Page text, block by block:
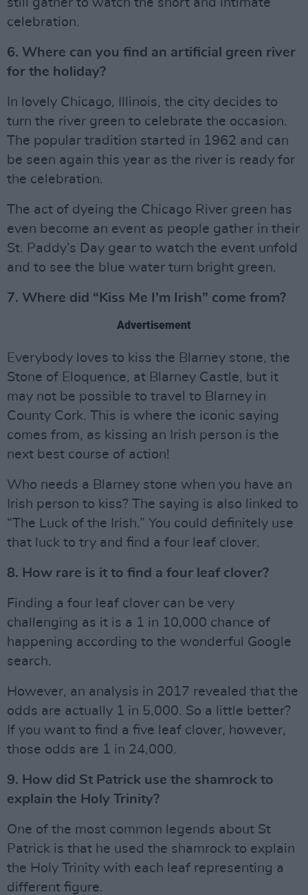
still gather to watch the short and intimate
celebration.
6. Where can you find an artificial green river
for the holiday?
In lovely Chicago, Illinois, the city decides to
turn the river green to celebrate the occasion.
The popular tradition started in 1962 and can
be seen again this year as the river is ready for
the celebration.
The act of dyeing the Chicago River green has
even become an event as people gather in their
St. Paddy’s Day gear to watch the event unfold
and to see the blue water turn bright green.
7. Where did “Kiss Me I’m Irish” come from?
Advertisement
Everybody loves to kiss the Blarney stone, the
Stone of Eloquence, at Blarney Castle, but it
may not be possible to travel to Blarney in
County Cork. This is where the iconic saying
comes from, as kissing an Irish person is the
next best course of action!
Who needs a Blarney stone when you have an
Irish person to kiss? The saying is also linked to
“The Luck of the Irish.” You could definitely use
that luck to try and find a four leaf clover.
8. How rare is it to find a four leaf clover?
Finding a four leaf clover can be very
challenging as it is a 1 in 10,000 chance of
happening according to the wonderful Google
search.
However, an analysis in 2017 revealed that the
odds are actually 1 in 5,000. So a little better?
If you want to find a five leaf clover, however,
those odds are 1 in 24,000.
9. How did St Patrick use the shamrock to
explain the Holy Trinity?
One of the most common legends about St
Patrick is that he used the shamrock to explain
the Holy Trinity with each leaf representing a
different figure.